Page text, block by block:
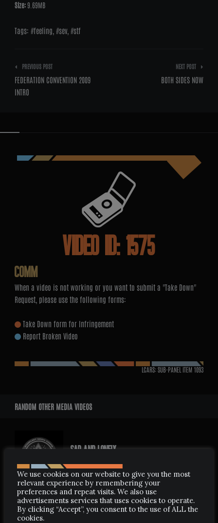
Size:9.69MB
Tags: feeling sev stf
Post
navigation
PREVIOUS POST
FEDERATION CONVENTION 2009
INTRO
NEXT POST
BOTH SIDES NOW
VIDEO ID: 1575
COMM
When a video is not working or you want to submit a "Take Down"
Request, please use the following forms:
Take Down form for Infringement
Report Broken Video
LCARS: SUB-PANEL ITEM 1093
RANDOM OTHER MEDIA VIDEOS
SAD AND LONELY
ANCIENT WEST
We use cookies on our website to give you the most
relevant experience by remembering your
preferences and repeat visits. We also use
advertisements services that uses cookies to operate.
By clicking “Accept”, you consent to the use of ALL the
cookies.